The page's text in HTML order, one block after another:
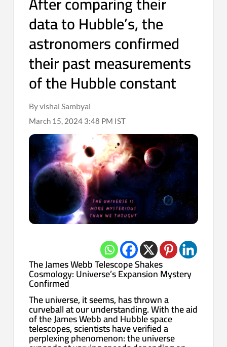
data to Hubble’s, the
astronomers confirmed
their past measurements
of the Hubble constant
By vishal Sambyal
March 15, 2024 3:48 PM IST
The James Webb Telescope Shakes
Cosmology: Universe’s Expansion Mystery
Confirmed
The universe, it seems, has thrown a
curveball at our understanding. With the aid
of the James Webb and Hubble space
telescopes, scientists have verified a
perplexing phenomenon: the universe